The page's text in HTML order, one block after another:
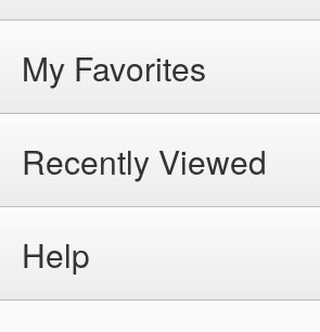
My Favorites
Recently Viewed
Help